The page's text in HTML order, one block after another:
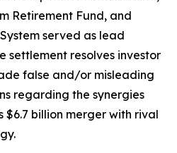
Retirement Fund, and
served as lead
settlement resolves investor
false and/or misleading
regarding the synergies
billion merger with rival